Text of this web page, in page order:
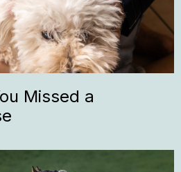
Missed a